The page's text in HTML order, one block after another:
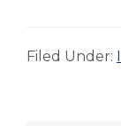
Filed Under: